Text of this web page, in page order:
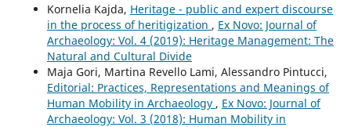
Kornelia Kajda, Heritage - public and expert discourse
in the process of heritigization , Ex Novo: Journal of
Archaeology: Vol. 4 (2019): Heritage Management: The
Natural and Cultural Divide
Maja Gori, Martina Revello Lami, Alessandro Pintucci,
Editorial: Practices, Representations and Meanings of
Human Mobility in Archaeology , Ex Novo: Journal of
Archaeology: Vol. 3 (2018): Human Mobility in